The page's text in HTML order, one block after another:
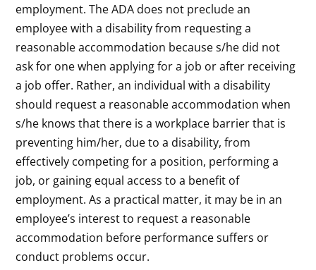
employment. The ADA does not preclude an
employee with a disability from requesting a
reasonable accommodation because s/he did not
ask for one when applying for a job or after receiving
a job offer. Rather, an individual with a disability
should request a reasonable accommodation when
s/he knows that there is a workplace barrier that is
preventing him/her, due to a disability, from
effectively competing for a position, performing a
job, or gaining equal access to a benefit of
employment. As a practical matter, it may be in an
employee’s interest to request a reasonable
accommodation before performance suffers or
conduct problems occur.